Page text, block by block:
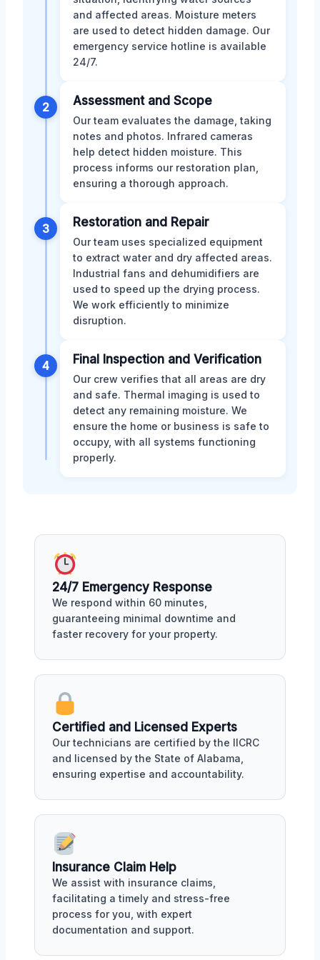
and affected areas. Moisture meters
are used to detect hidden damage. Our
emergency service hotline is available
24/7.
2 Assessment and Scope
Our team evaluates the damage, taking
notes and photos. Infrared cameras
help detect hidden moisture. This
process informs our restoration plan,
ensuring a thorough approach.
3 Restoration and Repair
Our team uses specialized equipment
to extract water and dry affected areas.
Industrial fans and dehumidifiers are
used to speed up the drying process.
We work efficiently to minimize
disruption.
4 Final Inspection and Verification
Our crew verifies that all areas are dry
and safe. Thermal imaging is used to
detect any remaining moisture. We
ensure the home or business is safe to
occupy, with all systems functioning
properly.
24/7 Emergency Response
We respond within 60 minutes,
guaranteeing minimal downtime and
faster recovery for your property.
Certified and Licensed Experts
Our technicians are certified by the IICRC
and licensed by the State of Alabama,
ensuring expertise and accountability.
Insurance Claim Help
We assist with insurance claims,
facilitating a timely and stress-free
process for you, with expert
documentation and support.